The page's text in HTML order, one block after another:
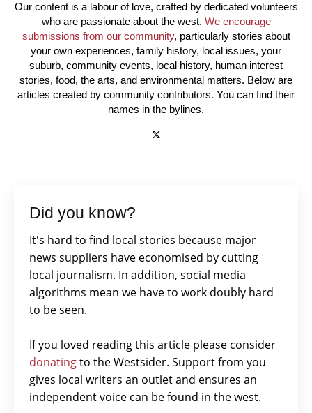
Our content is a labour of love, crafted by dedicated volunteers
who are passionate about the west. We encourage
submissions from our community, particularly stories about
your own experiences, family history, local issues, your
suburb, community events, local history, human interest
stories, food, the arts, and environmental matters. Below are
articles created by community contributors. You can find their
names in the bylines.
Did you know?
It's hard to find local stories because major
news suppliers have economised by cutting
local journalism. In addition, social media
algorithms mean we have to work doubly hard
to be seen.
If you loved reading this article please consider
donatingto the Westsider. Support from you
gives local writers an outlet and ensures an
independent voice can be found in the west.